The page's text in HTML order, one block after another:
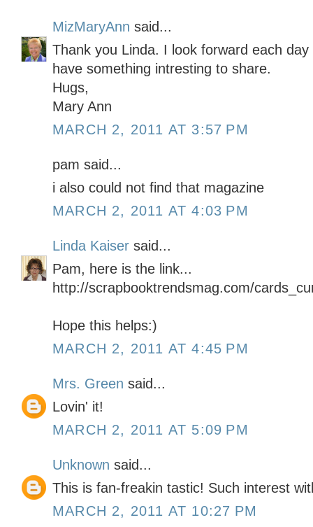
MizMaryAnn said...
Thank you Linda. I look forward each
have something intresting to share.
Hugs,
Mary Ann
MARCH 2, 2011 AT 3:57 PM
pam said...
i also could not find that magazine
MARCH 2, 2011 AT 4:03 PM
Linda Kaiser said...
Pam, here is the link...
http://scrapbooktrendsmag.com/
Hope this helps:)
MARCH 2, 2011 AT 4:45 PM
Mrs. Green said...
Lovin' it!
MARCH 2, 2011 AT 5:09 PM
Unknown said...
This is fan-freakin tastic! Such interest
MARCH 2, 2011 AT 10:27 PM